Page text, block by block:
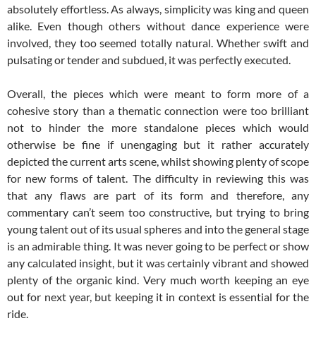
absolutely effortless. As always, simplicity was king and queen
alike. Even though others without dance experience were
involved, they too seemed totally natural. Whether swift and
pulsating or tender and subdued, it was perfectly executed.
Overall, the pieces which were meant to form more of a
cohesive story than a thematic connection were too brilliant
not to hinder the more standalone pieces which would
otherwise be fine if unengaging but it rather accurately
depicted the current arts scene, whilst showing plenty of scope
for new forms of talent. The difficulty in reviewing this was
that any flaws are part of its form and therefore, any
commentary can’t seem too constructive, but trying to bring
young talent out of its usual spheres and into the general stage
is an admirable thing. It was never going to be perfect or show
any calculated insight, but it was certainly vibrant and showed
plenty of the organic kind. Very much worth keeping an eye
out for next year, but keeping it in context is essential for the
ride.